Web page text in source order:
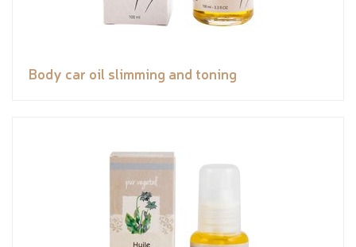
Body car oil slimming and toning